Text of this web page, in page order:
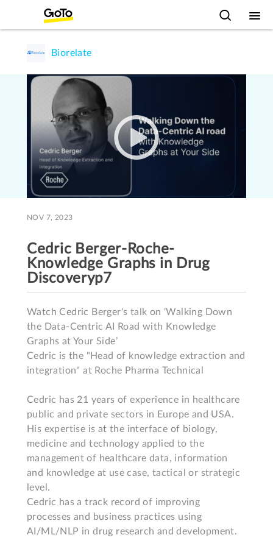
Biorelate
NOV 7, 2023
Cedric Berger-Roche-
Knowledge Graphs in Drug
Discoveryp7
Watch Cedric Berger's talk on ‘Walking Down
the Data-Centric AI Road with Knowledge
Graphs at Your Side’
Cedric is the "Head of knowledge extraction and
integration" at Roche Pharma Technical
Cedric has 21 years of experience in healthcare
public and private sectors in Europe and USA.
His expertise is at the interface of biology,
medicine and technology applied to the
management of healthcare data, information
and knowledge at use case, tactical or strategic
level.
Cedric has a track record of improving
processes and business practices using
AI/ML/NLP in drug research and development.